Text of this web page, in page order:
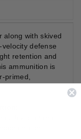
along with skived
defense
retention and
ammunition is
primed,
on